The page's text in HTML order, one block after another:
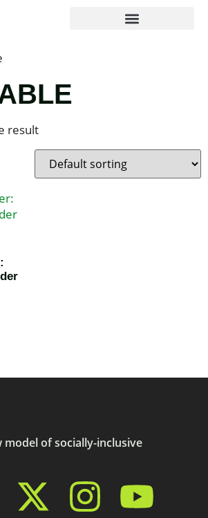
result
model of socially-inclusive